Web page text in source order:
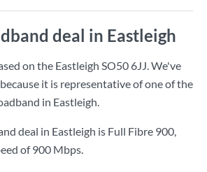
deal in Eastleigh
on the Eastleigh SO50 6JJ. We've
it is representative of one of the
in Eastleigh.
deal in Eastleigh is Full Fibre 900,
of900 Mbps.